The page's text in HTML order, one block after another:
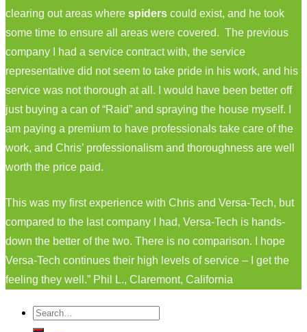
clearing out areas where spiders could exist, and he took
some time to ensure all areas were covered. The previous
company I had a service contract with, the service
representative did not seem to take pride in his work, and his
service was not thorough at all. I would have been better off
just buying a can of “Raid” and spraying the house myself. I
am paying a premium to have professionals take care of the
work, and Chris’ professionalism and thoroughness are well
worth the price paid.
This was my first experience with Chris and Versa-Tech, but
compared to the last company I had, Versa-Tech is hands-
down the better of the two. There is no comparison. I hope
Versa-Tech continues their high levels of service – I get the
feeling they well.” Phil L., Claremont, California